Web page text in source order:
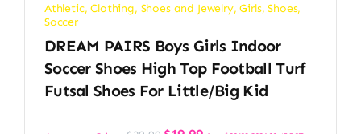
Athletic,Clothing, Shoes and Jewelry,Girls,Shoes,
Soccer
DREAM PAIRS Boys Girls Indoor
Soccer Shoes High Top Football Turf
Futsal Shoes For Little/Big Kid
Original
Current